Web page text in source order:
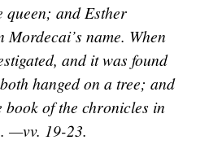
queen; and Esther
name. When
and it was found
hanged on a tree; and
of the chronicles in
—vv. 19-23.